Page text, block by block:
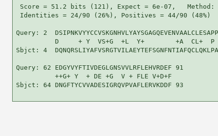
Score = 51.2 bits (121), Expect = 6e-07,
Identities = 24/90 (26%), Positives = 44/90 (48%)
Query: 2
D     + Y  VS+G  +L  Y+        +A  CL+  P
Sbjct: 4
Query: 62 EDGYVYFTIVDEGLGNSVVLRFLEHVRDEF 91
          ++G+ Y  + DE +G  V + FLE V+D+F
Sbjct: 64 DNGFTYCVVADESIGRQVPVAFLERVKDDF 93